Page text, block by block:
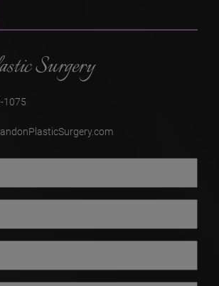
Surgery
1075